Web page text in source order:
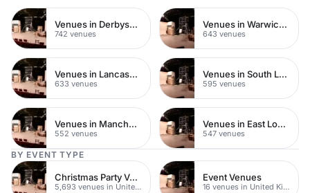
Venues in Derbyshire
742 venues
Venues in Warwickshire
643 venues
Venues in Lancashire
633 venues
Venues in South London
595 venues
Venues in Manchester
552 venues
Venues in East London
547 venues
BY EVENT TYPE
Christmas Party Venues
5,693 venues in United Kingdom
Event Venues
16 venues in United Kingdom